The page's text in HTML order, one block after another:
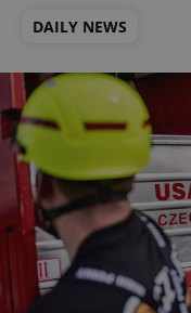
DAILY NEWS